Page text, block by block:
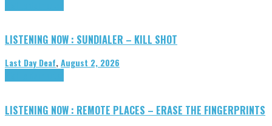
LISTENING NOW : SUNDIALER – KILL SHOT
Last Day Deaf,August 2, 2026
LISTENING NOW : REMOTE PLACES – ERASE THE FINGERPRINTS